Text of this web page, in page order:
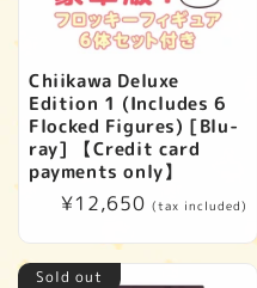
Chiikawa Deluxe
Edition 1 (Includes 6
Flocked Figures) [Blu-
ray] 【Credit card
payments only】
Regular
¥12,650 (tax included)
Sold out